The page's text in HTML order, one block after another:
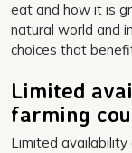
eat and how it is
natural world and
choices that
Limited
farming
Limited availability